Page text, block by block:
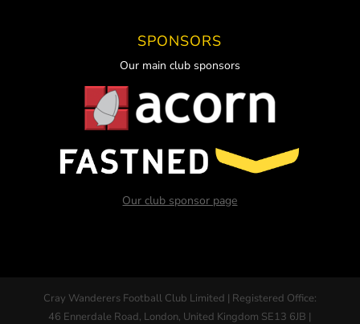
SPONSORS
Our main club sponsors
Our club sponsor page
Cray Wanderers Football Club Limited | Registered Office:
46 Ennerdale Road, London, United Kingdom SE13 6JB |